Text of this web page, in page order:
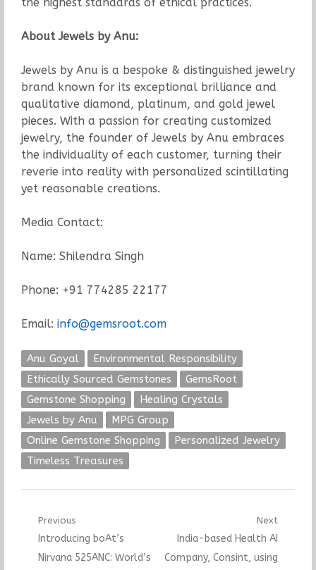
the highest standards of ethical practices.
About Jewels by Anu:
Jewels by Anu is a bespoke & distinguished jewelry
brand known for its exceptional brilliance and
qualitative diamond, platinum, and gold jewel
pieces. With a passion for creating customized
jewelry, the founder of Jewels by Anu embraces
the individuality of each customer, turning their
reverie into reality with personalized scintillating
yet reasonable creations.
Media Contact:
Name: Shilendra Singh
Phone: +91 774285 22177
Email: info@gemsroot.com
Anu Goyal
Environmental Responsibility
Ethically Sourced Gemstones
GemsRoot
Gemstone Shopping
Healing Crystals
Jewels by Anu
MPG Group
Online Gemstone Shopping
Personalized Jewelry
Timeless Treasures
Post
navigation
Previous
Previous
post:
Introducing boAt’s
Nirvana 525ANC: World’s
Next
Next
post:
India-based Health AI
Company, Consint, using